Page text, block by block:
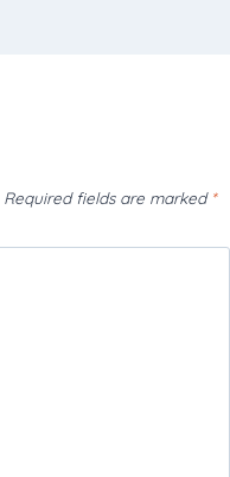
Required fields are marked *